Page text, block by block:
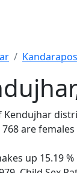
are
up 15.19